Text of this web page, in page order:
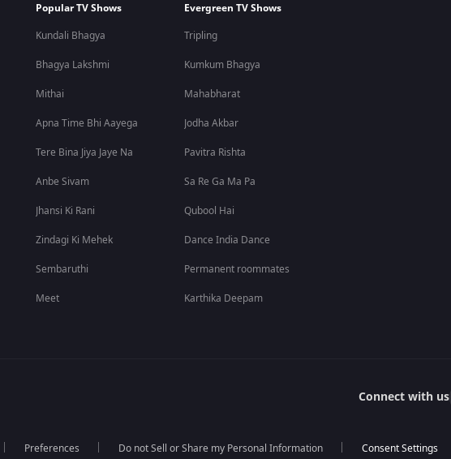
Popular TV Shows
Kundali Bhagya
Bhagya Lakshmi
Mithai
Apna Time Bhi Aayega
Tere Bina Jiya Jaye Na
Anbe Sivam
Jhansi Ki Rani
Zindagi Ki Mehek
Sembaruthi
Meet
Evergreen TV Shows
Tripling
Kumkum Bhagya
Mahabharat
Jodha Akbar
Pavitra Rishta
Sa Re Ga Ma Pa
Qubool Hai
Dance India Dance
Permanent roommates
Karthika Deepam
Connect with us
Preferences Do not Sell or Share my Personal Information